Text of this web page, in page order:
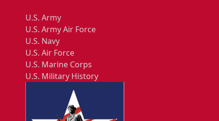
U.S. Army
U.S. Army Air Force
U.S. Navy
U.S. Air Force
U.S. Marine Corps
U.S. Military History